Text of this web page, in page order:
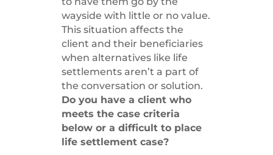
wayside with little or no value.
This situation affects the
client and their beneficiaries
when alternatives like life
settlements aren’t a part of
the conversation or solution.
Do you have a client who
meets the case criteria
below or a difficult to place
life settlement case?